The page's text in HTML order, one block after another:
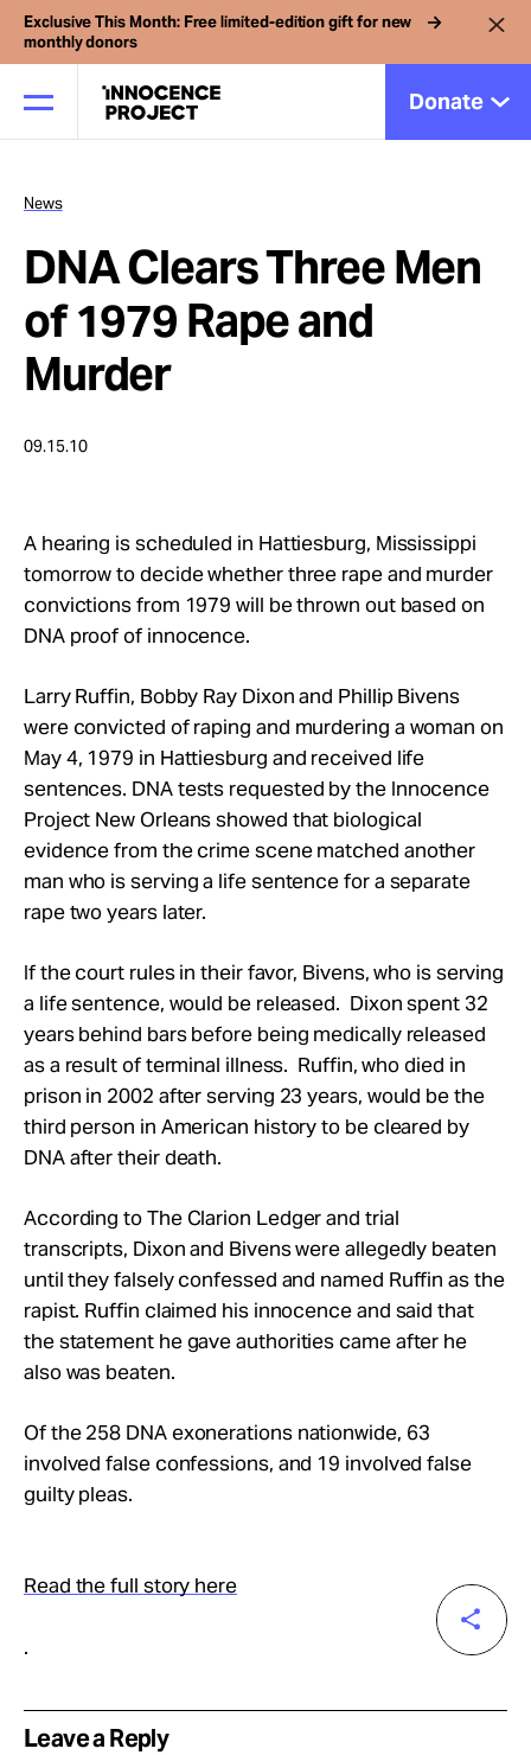
Exclusive This Month: Free limited-edition gift for new
monthly donors
Donate
Our Work
Issues
Cases
News
Take Action
About
News
DNA Clears Three Men
of 1979 Rape and
Murder
09.15.10
A hearing is scheduled in Hattiesburg, Mississippi
tomorrow to decide whether three rape and murder
convictions from 1979 will be thrown out based on
DNA proof of innocence.
Larry Ruffin, Bobby Ray Dixon and Phillip Bivens
were convicted of raping and murdering a woman on
May 4, 1979 in Hattiesburg and received life
sentences. DNA tests requested by the Innocence
Project New Orleans showed that biological
evidence from the crime scene matched another
man who is serving a life sentence for a separate
rape two years later.
If the court rules in their favor, Bivens, who is serving
a life sentence, would be released. Dixon spent 32
years behind bars before being medically released
as a result of terminal illness. Ruffin, who died in
prison in 2002 after serving 23 years, would be the
third person in American history to be cleared by
DNA after their death.
According to The Clarion Ledger and trial
transcripts, Dixon and Bivens were allegedly beaten
until they falsely confessed and named Ruffin as the
rapist. Ruffin claimed his innocence and said that
the statement he gave authorities came after he
also was beaten.
Of the 258 DNA exonerations nationwide, 63
involved false confessions, and 19 involved false
guilty pleas.
Read the full story here
.
Leave a Reply